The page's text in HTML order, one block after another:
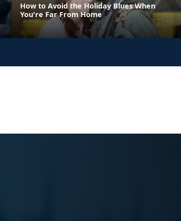
How to Avoid the Holiday Blues When
You're Far From Home